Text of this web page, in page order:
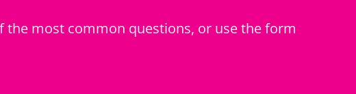
the most common questions, or use the form